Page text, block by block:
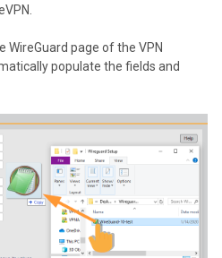
WireGuard page of the VPN
populate the fields and